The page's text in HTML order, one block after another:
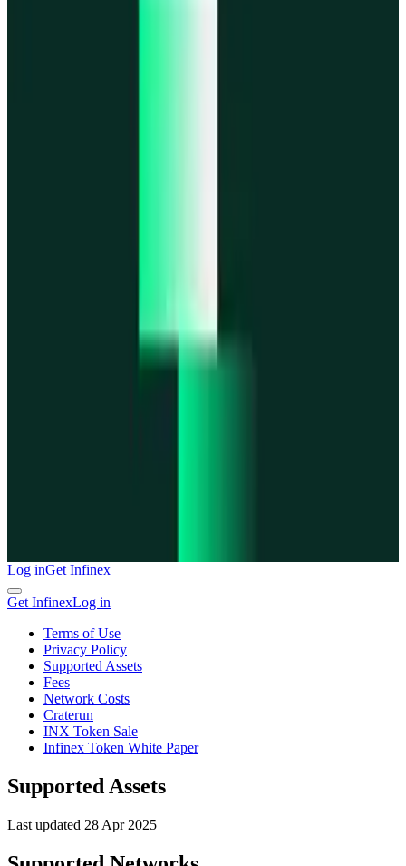
Log inGet Infinex
Get InfinexLog in
Terms of Use
Privacy Policy
Supported Assets
Fees
Network Costs
Craterun
INX Token Sale
Infinex Token White Paper
Supported Assets
Last updated 28 Apr 2025